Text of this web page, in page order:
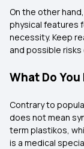
On the other
physical features
necessity. Keep
and possible
What Do
Contrary to
does not mean
term plastikos,
is a medical